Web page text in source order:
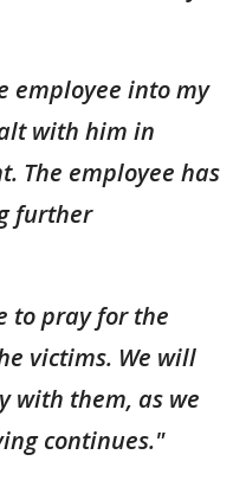
employee into my
with him in
The employee has
further
to pray for the
victims. We will
with them, as we
continues."